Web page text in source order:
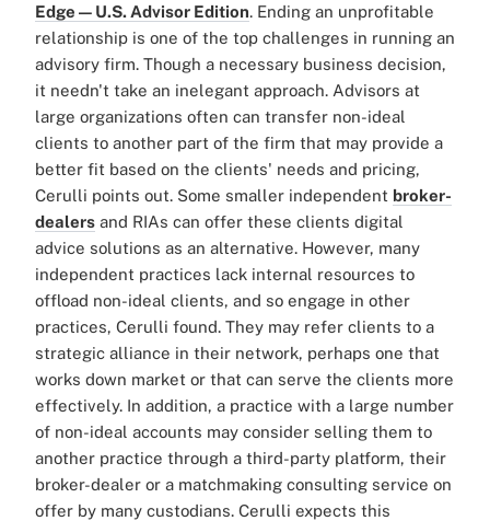
Edge — U.S. Advisor Edition. Ending an unprofitable
relationship is one of the top challenges in running an
advisory firm. Though a necessary business decision,
it needn't take an inelegant approach. Advisors at
large organizations often can transfer non-ideal
clients to another part of the firm that may provide a
better fit based on the clients' needs and pricing,
Cerulli points out. Some smaller independent broker-
dealers and RIAs can offer these clients digital
advice solutions as an alternative. However, many
independent practices lack internal resources to
offload non-ideal clients, and so engage in other
practices, Cerulli found. They may refer clients to a
strategic alliance in their network, perhaps one that
works down market or that can serve the clients more
effectively. In addition, a practice with a large number
of non-ideal accounts may consider selling them to
another practice through a third-party platform, their
broker-dealer or a matchmaking consulting service on
offer by many custodians. Cerulli expects this